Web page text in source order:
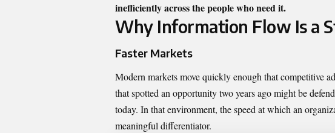
inefficiently across the people who need it.
Why Information Flow Is a
Faster Markets
Modern markets move quickly enough that competitive
that spotted an opportunity two years ago might be
today. In that environment, the speed at which an
meaningful differentiator.